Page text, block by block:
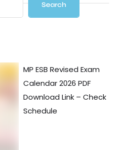
Search
MP ESB Revised Exam
Calendar 2026 PDF
Download Link – Check
Schedule